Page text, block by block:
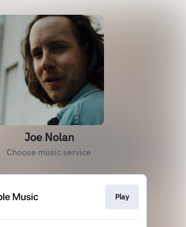
Joe Nolan
Choose music service
Play